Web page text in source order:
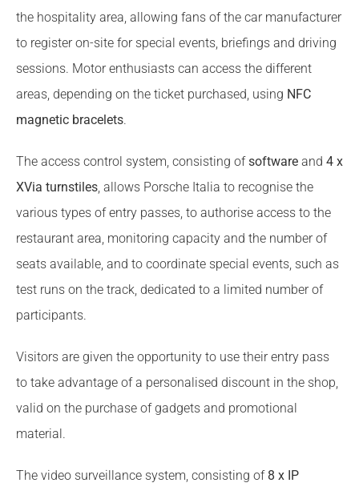
the hospitality area, allowing fans of the car manufacturer
to register on-site for special events, briefings and driving
sessions. Motor enthusiasts can access the different
areas, depending on the ticket purchased, using NFC
magnetic bracelets.
The access control system, consisting ofsoftware and 4 x
XVia turnstiles, allows Porsche Italia to recognise the
various types of entry passes, to authorise access to the
restaurant area, monitoring capacity and the number of
seats available, and to coordinate special events, such as
test runs on the track, dedicated to a limited number of
participants.
Visitors are given the opportunity to use their entry pass
to take advantage of a personalised discount in the shop,
valid on the purchase of gadgets and promotional
material.
The video surveillance system, consisting of 8 x IP